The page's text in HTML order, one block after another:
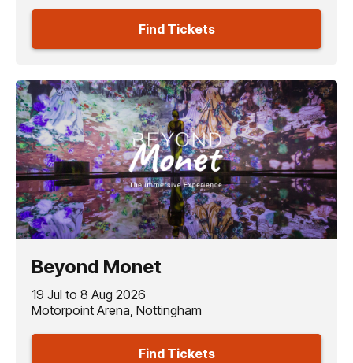
Find Tickets
Beyond Monet
19 Jul to 8 Aug 2026
Motorpoint Arena, Nottingham
Find Tickets